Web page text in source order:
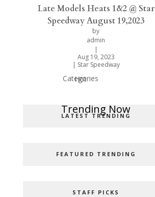
Late Models Heats 1&2 @ Star
Speedway August 19,2023
by
admin
|
Aug 19, 2023
| Star Speedway
Popular Categories
Categories
Trending Now
Hot
LATEST TRENDING
FEATURED TRENDING
STAFF PICKS